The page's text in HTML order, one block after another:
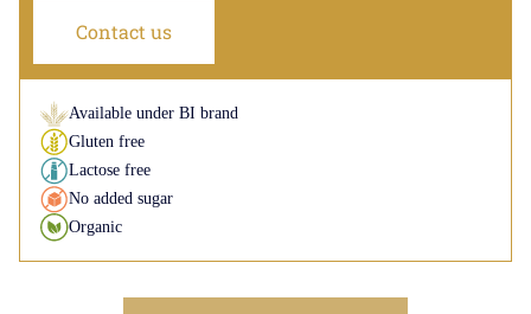
Contact us
Available under BI brand
Gluten free
Lactose free
No added sugar
Organic